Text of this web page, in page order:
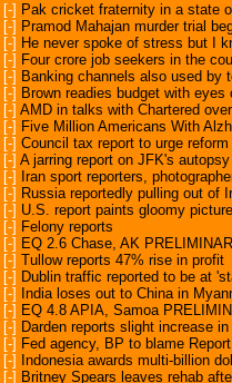
[-] Pak cricket fraternity in a state
[-] Pramod Mahajan murder trial
[-] He never spoke of stress but I
[-] Four crore job seekers in the
[-] Banking channels also used by
[-] Brown readies budget with eyes
[-] AMD in talks with Chartered
[-] Five Million Americans With
[-] Council tax report to urge reform
[-] A jarring report on JFK's autopsy
[-]
Iran sport reporters,
[-] Russia reportedly pulling out of
[-] U.S. report paints gloomy
[-] Felony reports
[-] EQ 2.6 Chase, AK
[-] Tullow reports 47% rise in profit
[-] Dublin traffic reported to be at
[-]
India loses out to China in
[-] EQ 4.8 APIA, Samoa
[-] Darden reports slight increase
[-] Fed agency, BP to blame
[-]
Indonesia awards multi-billion
[-] Britney Spears leaves rehab